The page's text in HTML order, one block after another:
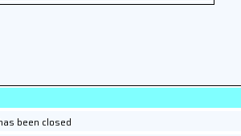
been closed